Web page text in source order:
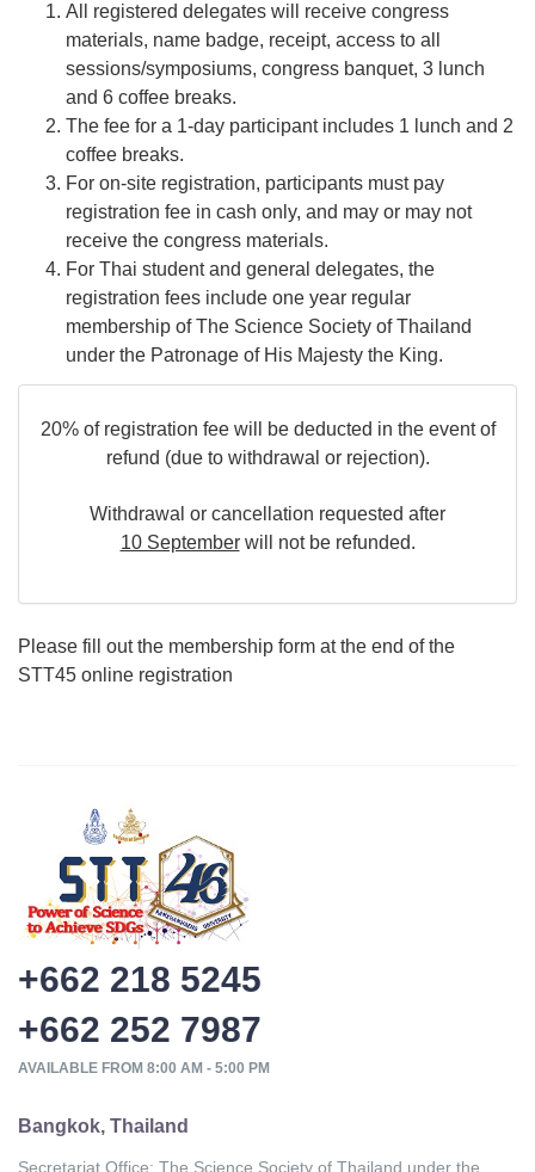
All registered delegates will receive congress
materials, name badge, receipt, access to all
sessions/symposiums, congress banquet, 3 lunch
and 6 coffee breaks.
The fee for a 1-day participant includes 1 lunch and 2
coffee breaks.
For on-site registration, participants must pay
registration fee in cash only, and may or may not
receive the congress materials.
For Thai student and general delegates, the
registration fees include one year regular
membership of The Science Society of Thailand
under the Patronage of His Majesty the King.
20% of registration fee will be deducted in the event of
refund (due to withdrawal or rejection).
Withdrawal or cancellation requested after
10 Septemberwill not be refunded.
Please fill out the membership form at the end of the
STT45 online registration
+662 218 5245
+662 252 7987
AVAILABLE FROM 8:00 AM - 5:00 PM
Bangkok, Thailand
Secretariat Office: The Science Society of Thailand under the